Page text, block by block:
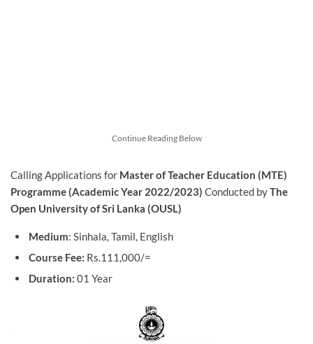
Continue Reading Below
Calling Applications for Master of Teacher Education (MTE)
Programme (Academic Year 2022/2023) Conducted byThe
Open University of Sri Lanka (OUSL)
Medium: Sinhala, Tamil, English
Course Fee: Rs.111,000/=
Duration: 01 Year